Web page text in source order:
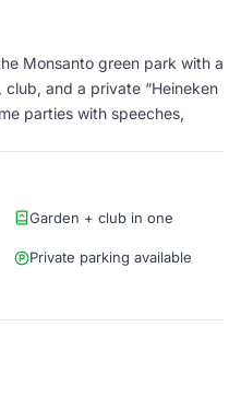
Monsanto green park with a
and a private “Heineken
parties with speeches,
Garden + club in one
Private parking available